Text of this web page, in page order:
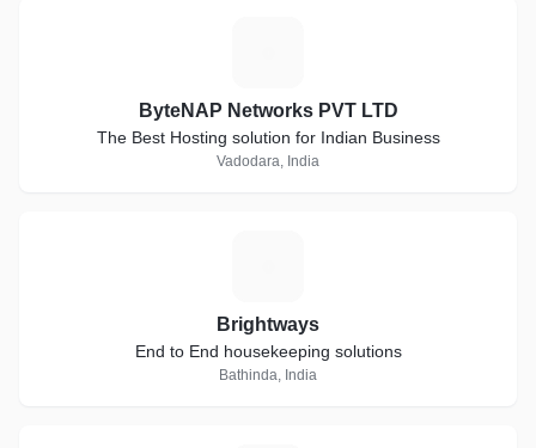
ByteNAP Networks PVT LTD
The Best Hosting solution for Indian Business
Vadodara, India
Brightways
End to End housekeeping solutions
Bathinda, India